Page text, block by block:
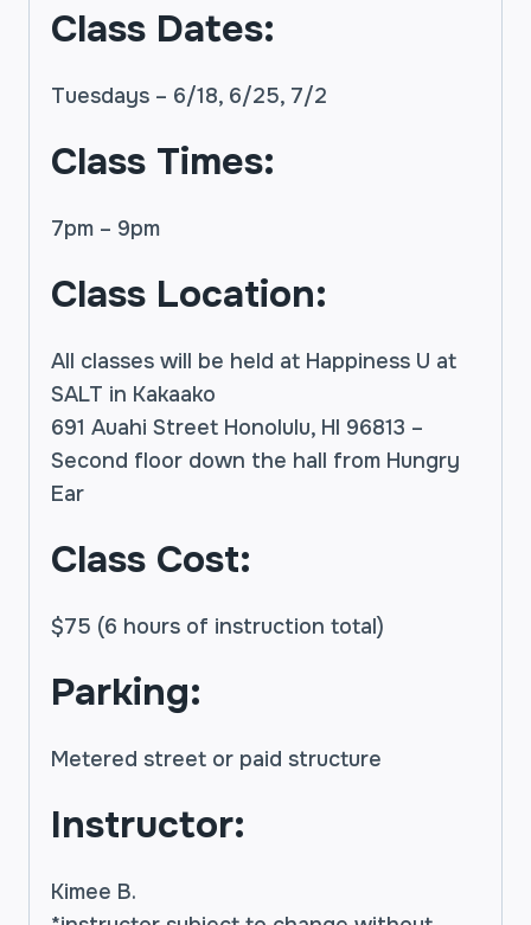
Class Dates:
Tuesdays – 6/18, 6/25, 7/2
Class Times:
7pm – 9pm
Class Location:
All classes will be held at Happiness U at
SALT in Kakaako
691 Auahi Street Honolulu, HI 96813 –
Second floor down the hall from Hungry
Ear
Class Cost:
$75 (6 hours of instruction total)
Parking:
Metered street or paid structure
Instructor:
Kimee B.